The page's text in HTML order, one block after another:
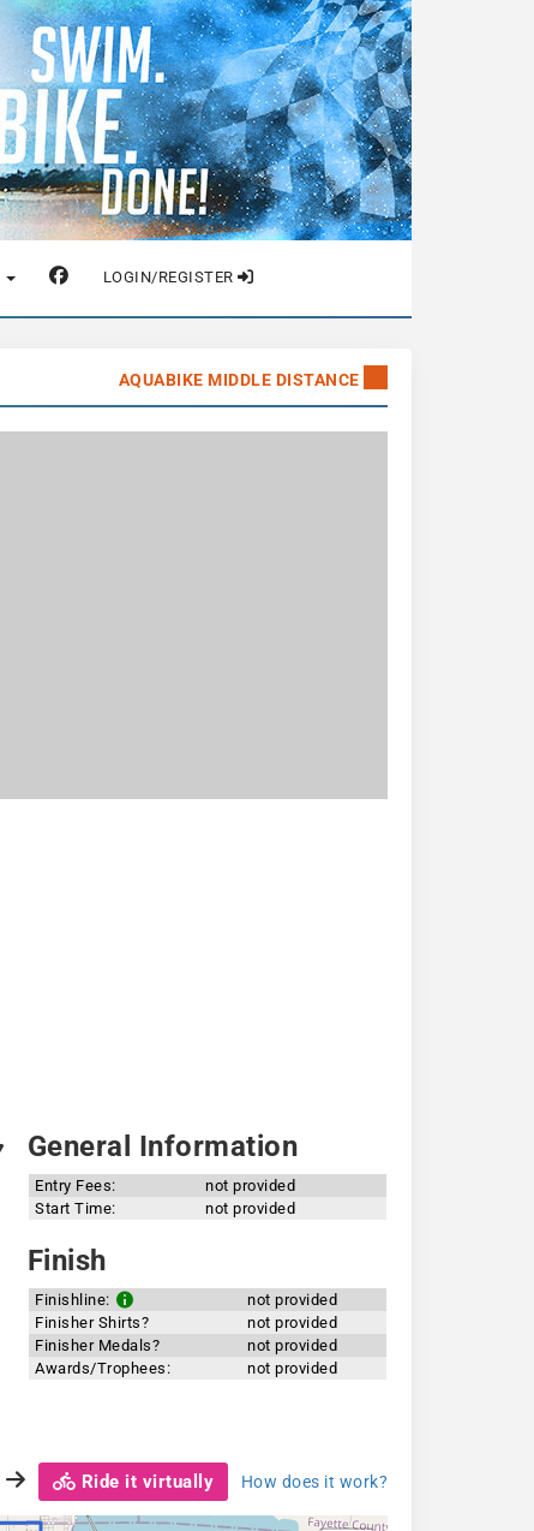
LOGIN/REGISTER
AQUABIKE MIDDLE DISTANCE
General Information
Entry Fees:
not provided
Start Time:
not provided
Finish
Finishline:
not provided
Finisher Shirts?
not provided
Finisher Medals?
not provided
Awards/Trophees:
not provided
Ride it virtually How does it work?